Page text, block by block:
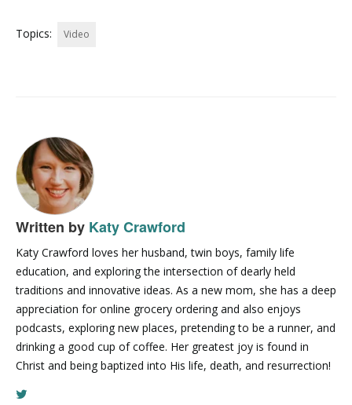
Topics: Video
Written by Katy Crawford
Katy Crawford loves her husband, twin boys, family life
education, and exploring the intersection of dearly held
traditions and innovative ideas. As a new mom, she has a deep
appreciation for online grocery ordering and also enjoys
podcasts, exploring new places, pretending to be a runner, and
drinking a good cup of coffee. Her greatest joy is found in
Christ and being baptized into His life, death, and resurrection!